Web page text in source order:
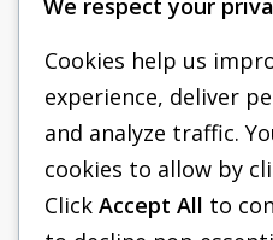
PACIFIC
SHORING
We respect your
Cookies help us
experience, deliver
and analyze traffic.
cookies to allow by
Click Accept All to